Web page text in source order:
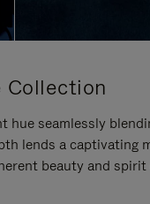
Collection
hue seamlessly
lends a captivating
beauty and